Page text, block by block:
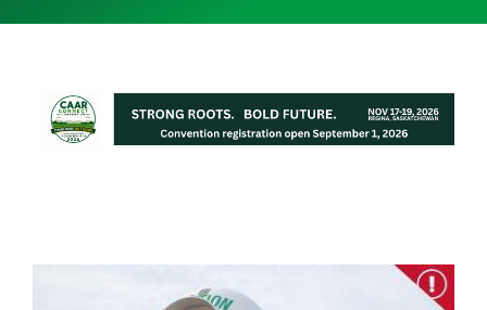
Unite